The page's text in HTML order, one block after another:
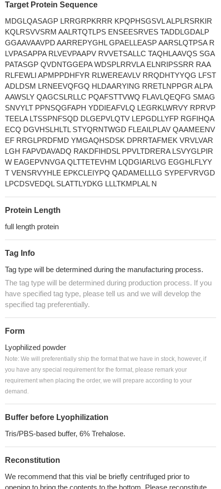
Target Protein Sequence
MDGLQASAGP LRRGRPKRRR KPQPHSGSVL ALPLRSRKIR
KQLRSVVSRM AALRTQTLPS ENSEESRVES TADDLGDALP
GGAAVAAVPD AARREPYGHL GPAELLEASP AARSLQTPSA R
LVPASAPPA RLVEVPAAPV RVVETSALLC TAQHLAAVQS SGA
PATASGP QVDNTGGEPA WDSPLRRVLA ELNRIPSSRR RAA
RLFEWLI APMPPDHFYR RLWEREAVLV RRQDHTYYQG LFST
ADLDSM LRNEEVQFGQ HLDAARYING RRETLNPPGR ALPA
AAWSLY QAGCSLRLLC PQAFSTTVWQ FLAVLQEQFG SMAG
SNVYLT PPNSQGFAPH YDDIEAFVLQ LEGRKLWRVY RPRVP
TEELA LTSSPNFSQD DLGEPVLQTV LEPGDLLYFP RGFIHQA
ECQ DGVHSLHLTL STYQRNTWGD FLEAILPLAV QAAMEENV
EF RRGLPRDFMD YMGAQHSDSK DPRRTAFMEK VRVLVAR
LGH FAPVDAVADQ RAKDFIHDSL PPVLTDRERA LSVYGLPIR
W EAGEPVNVGA QLTTETEVHM LQDGIARLVG EGGHLFLYY
T VENSRVYHLE EPKCLEIYPQ QADAMELLLG SYPEFVRVGD
LPCDSVEDQL SLATTLYDKG LLLTKMPLAL N
Protein Length
full length protein
Tag Info
Tag type will be determined during the manufacturing process.
The tag type will be determined during production process. If you
have specified tag type, please tell us and we will develop the
specified tag preferentially.
Form
Lyophilized powder
Note: We will preferentially ship the format that we have in stock, however, if
you have any special requirement for the format, please remark your
requirement when placing the order, we will prepare according to your
demand.
Buffer before Lyophilization
Tris/PBS-based buffer, 6% Trehalose.
Reconstitution
We recommend that this vial be briefly centrifuged prior to
opening to bring the contents to the bottom. Please reconstitute